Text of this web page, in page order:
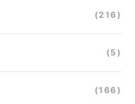
(216)
(5)
(166)